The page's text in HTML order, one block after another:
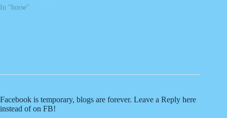
In "horse"
Facebook is temporary, blogs are forever. Leave a Reply here
instead of on FB!